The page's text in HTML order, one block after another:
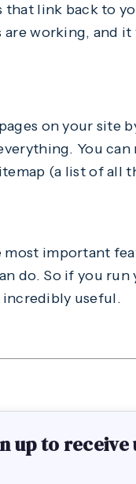
that link back to
working, and
on your site
You can
(a list of all
important
do. So if you
incredibly useful.
up to